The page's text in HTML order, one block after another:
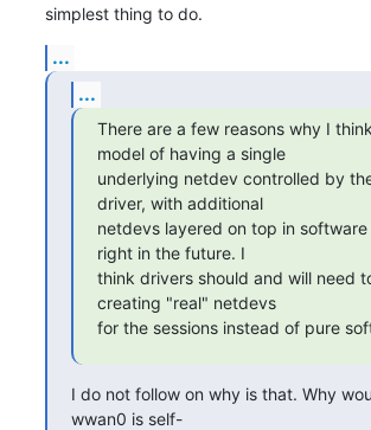
simplest thing to do.
...
...
There are a few reasons why I
model of having a single
underlying netdev controlled by
driver, with additional
netdevs layered on top in
right in the future. I
think drivers should and will need
creating "real" netdevs
for the sessions instead of pure
I do not follow on why is that. Why
wwan0 is self-